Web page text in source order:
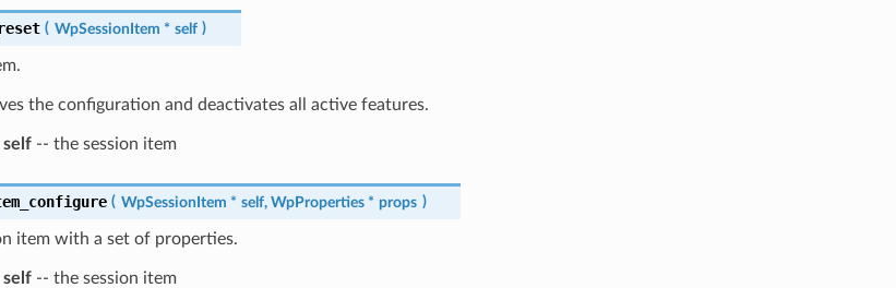
( WpSessionItem * self )
the configuration and deactivates all active features.
self-- the session item
( WpSessionItem * self,WpProperties * props )
item with a set of properties.
self-- the session item